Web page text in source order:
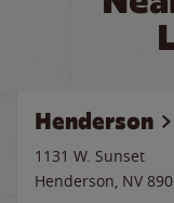
Henderson
1131 W. Sunset
Henderson, NV